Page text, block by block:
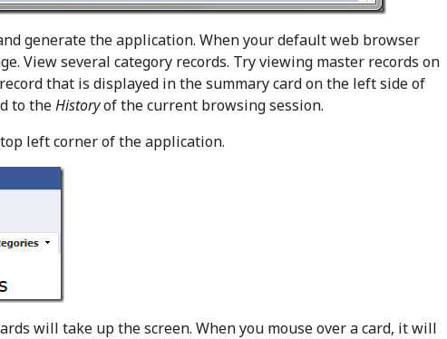
generate the application. When your default web browser
View several category records. Try viewing master records on
that is displayed in the summary card on the left side of
to theHistoryof the current browsing session.
left corner of the application.
will take up the screen. When you mouse over a card, it will